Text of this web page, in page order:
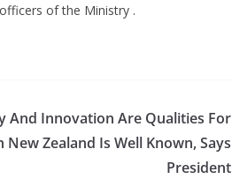
of the Ministry .
And Innovation Are Qualities For
New Zealand Is Well Known, Says
President